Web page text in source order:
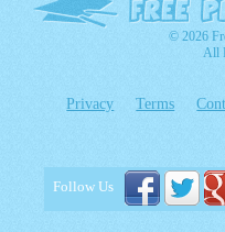
© 2026
All
Privacy Terms
Follow Us